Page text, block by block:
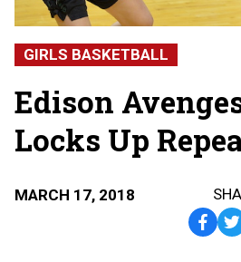
GIRLS BASKETBALL
Edison
Locks Up
MARCH 17, 2018